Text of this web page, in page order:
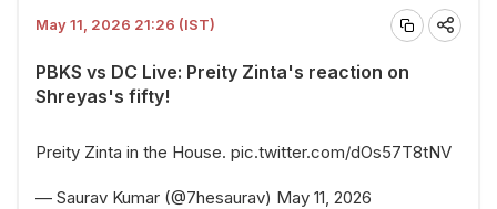
May 11, 2026 21:26 (IST)
PBKS vs DC Live: Preity Zinta's reaction on
Shreyas's fifty!
Preity Zinta in the House. pic.twitter.com/dOs57T8tNV
— Saurav Kumar (@7hesaurav) May 11, 2026